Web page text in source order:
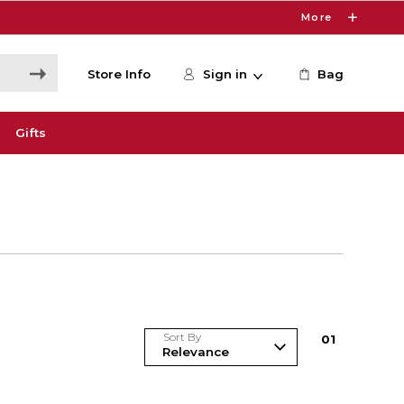
More
Store Info Sign in Bag
Gifts
Sort By 01